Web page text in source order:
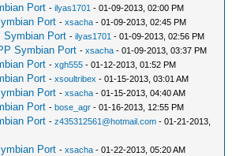
Port -ilyas1701 - 01-09-2013, 02:00 PM
Port -xsacha - 01-09-2013, 02:45 PM
Symbian Port -ilyas1701 - 01-09-2013, 02:56 PM
Symbian Port -xsacha - 01-09-2013, 03:37 PM
Port -xgh555 - 01-12-2013, 01:52 PM
Port -xsoultribex - 01-15-2013, 03:01 AM
Port -xsacha - 01-15-2013, 04:40 AM
Port -bose_agr - 01-16-2013, 12:55 PM
Port -z435312561@hotmail.com - 01-21-2013,
Port -xsacha - 01-22-2013, 05:20 AM